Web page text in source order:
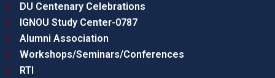
DU Centenary Celebrations
IGNOU Study Center-0787
Alumni Association
Workshops/Seminars/Conferences
RTI